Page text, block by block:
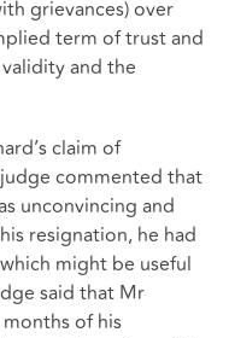
grievances) over
term of trust and
and the
claim of
commented that
unconvincing and
resignation, he had
might be useful
said that Mr
of his